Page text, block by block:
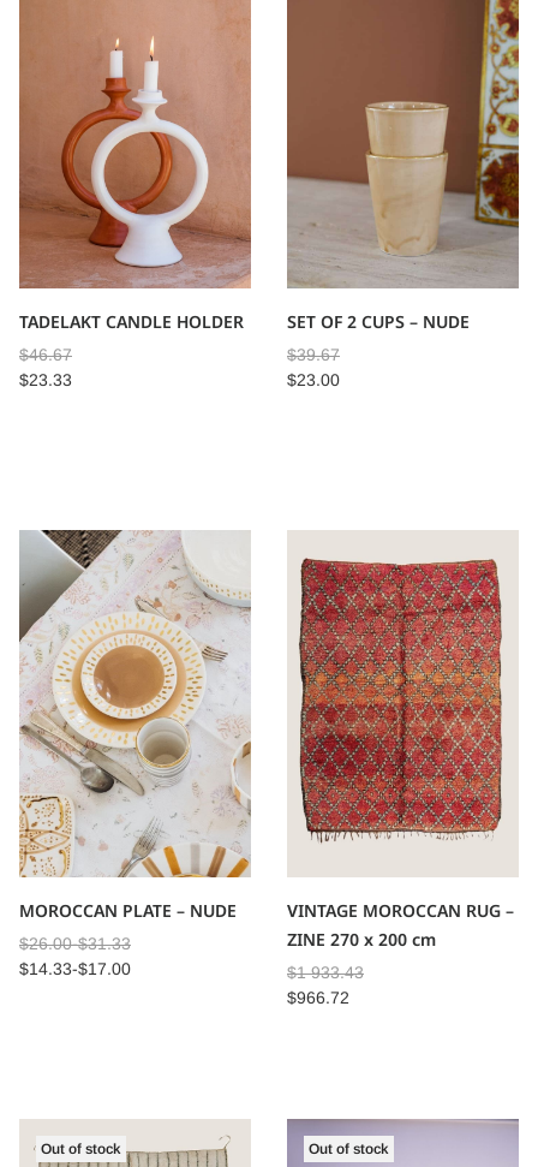
TADELAKT CANDLE HOLDER
$46.67
$23.33
SET OF 2 CUPS – NUDE
$39.67
$23.00
MOROCCAN PLATE – NUDE
$26.00-$31.33
$14.33-$17.00
VINTAGE MOROCCAN RUG –
ZINE 270 x 200 cm
$1 933.43
$966.72
Out of stock Out of stock